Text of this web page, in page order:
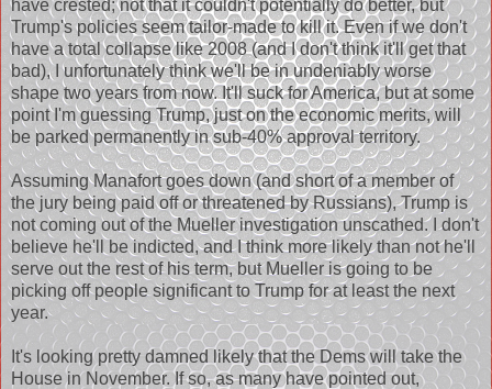
have crested; not that it couldn't potentially do better, but
Trump's policies seem tailor-made to kill it. Even if we don't
have a total collapse like 2008 (and I don't think it'll get that
bad), I unfortunately think we'll be in undeniably worse
shape two years from now. It'll suck for America, but at some
point I'm guessing Trump, just on the economic merits, will
be parked permanently in sub-40% approval territory.
Assuming Manafort goes down (and short of a member of
the jury being paid off or threatened by Russians), Trump is
not coming out of the Mueller investigation unscathed. I don't
believe he'll be indicted, and I think more likely than not he'll
serve out the rest of his term, but Mueller is going to be
picking off people significant to Trump for at least the next
year.
It's looking pretty damned likely that the Dems will take the
House in November. If so, as many have pointed out,